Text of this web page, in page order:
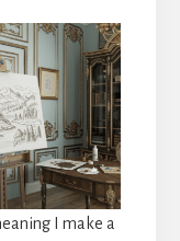
I make a